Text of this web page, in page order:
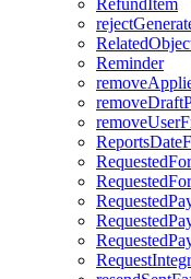
RefundItem
Reminder